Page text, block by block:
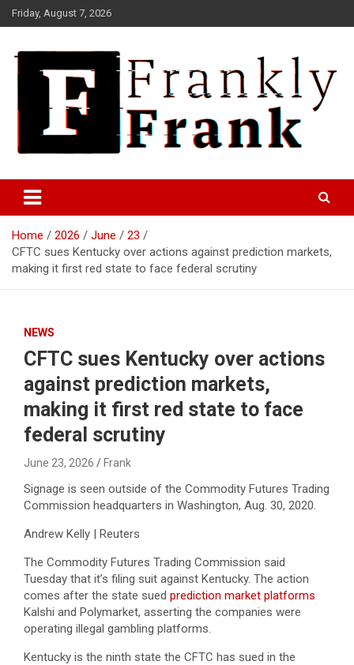
Skip
to
Friday, August 7, 2026
FrankTrades.com | Stock
Market News, Stock Options
Flow, Dark Pool, Product
Reviews & more!
Home 2026 June
23
CFTC sues Kentucky over actions against prediction markets,
making it first red state to face federal scrutiny
NEWS
CFTC sues Kentucky over actions
against prediction markets,
making it first red state to face
federal scrutiny
June 23, 2026 Frank
Signage is seen outside of the Commodity Futures Trading
Commission headquarters in Washington, Aug. 30, 2020.
Andrew Kelly | Reuters
The Commodity Futures Trading Commission said
Tuesday that it’s filing suit against Kentucky. The action
comes after the state sued prediction market platforms
Kalshi and Polymarket, asserting the companies were
operating illegal gambling platforms.
Kentucky is the ninth state the CFTC has sued in the